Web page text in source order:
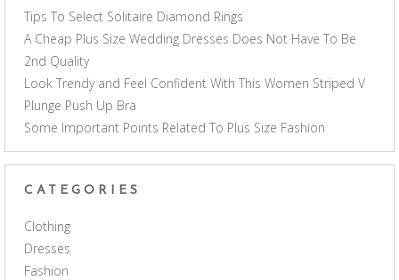
Tips To Select Solitaire Diamond Rings
A Cheap Plus Size Wedding Dresses Does Not Have To Be
2nd Quality
Look Trendy and Feel Confident With This Women Striped V
Plunge Push Up Bra
Some Important Points Related To Plus Size Fashion
CATEGORIES
Clothing
Dresses
Fashion